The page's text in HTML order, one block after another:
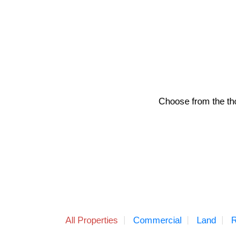
Choose from the
All Properties Commercial Land